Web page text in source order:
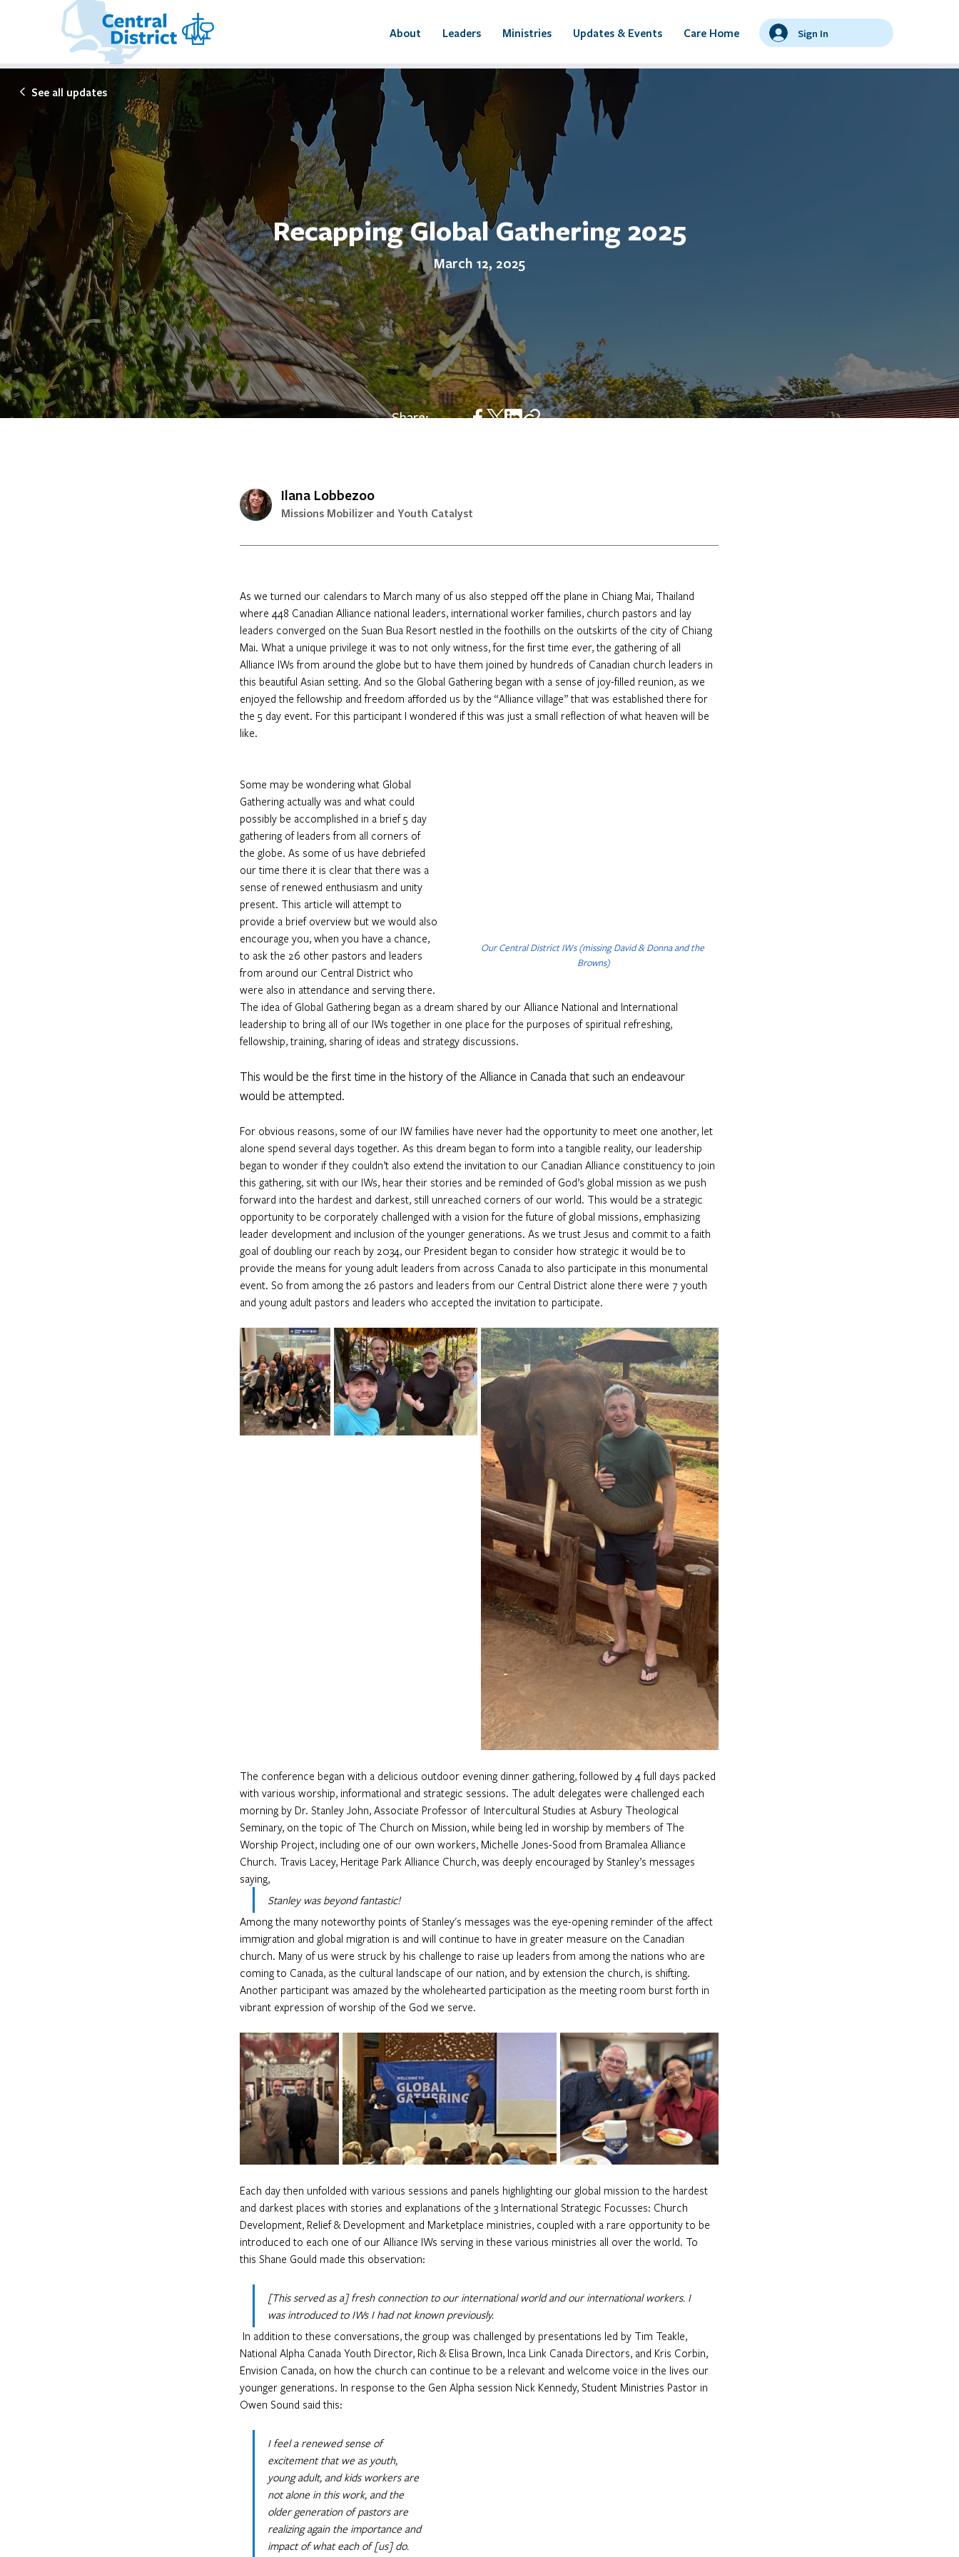
About Leaders Ministries Updates & Events Care Home Sign In
See all updates
Recapping Global Gathering 2025
March 12, 2025
Share:
Ilana Lobbezoo
Missions Mobilizer and Youth Catalyst
As we turned our calendars to March many of us also stepped off the plane in Chiang Mai, Thailand
where 448 Canadian Alliance national leaders, international worker families, church pastors and lay
leaders converged on the Suan Bua Resort nestled in the foothills on the outskirts of the city of Chiang
Mai. What a unique privilege it was to not only witness, for the first time ever, the gathering of all
Alliance IWs from around the globe but to have them joined by hundreds of Canadian church leaders in
this beautiful Asian setting. And so the Global Gathering began with a sense of joy-filled reunion, as we
enjoyed the fellowship and freedom afforded us by the “Alliance village” that was established there for
the 5 day event. For this participant I wondered if this was just a small reflection of what heaven will be
like.
Our Central District IWs (missing David & Donna and the
Browns)
Some may be wondering what Global
Gathering actually was and what could
possibly be accomplished in a brief 5 day
gathering of leaders from all corners of
the globe. As some of us have debriefed
our time there it is clear that there was a
sense of renewed enthusiasm and unity
present. This article will attempt to
provide a brief overview but we would also
encourage you, when you have a chance,
to ask the 26 other pastors and leaders
from around our Central District who
were also in attendance and serving there.
The idea of Global Gathering began as a dream shared by our Alliance National and International
leadership to bring all of our IWs together in one place for the purposes of spiritual refreshing,
fellowship, training, sharing of ideas and strategy discussions.
This would be the first time in the history of the Alliance in Canada that such an endeavour
would be attempted.
For obvious reasons, some of our IW families have never had the opportunity to meet one another, let
alone spend several days together. As this dream began to form into a tangible reality, our leadership
began to wonder if they couldn’t also extend the invitation to our Canadian Alliance constituency to join
this gathering, sit with our IWs, hear their stories and be reminded of God’s global mission as we push
forward into the hardest and darkest, still unreached corners of our world. This would be a strategic
opportunity to be corporately challenged with a vision for the future of global missions, emphasizing
leader development and inclusion of the younger generations. As we trust Jesus and commit to a faith
goal of doubling our reach by 2034, our President began to consider how strategic it would be to
provide the means for young adult leaders from across Canada to also participate in this monumental
event. So from among the 26 pastors and leaders from our Central District alone there were 7 youth
and young adult pastors and leaders who accepted the invitation to participate.
The conference began with a delicious outdoor evening dinner gathering, followed by 4 full days packed
with various worship, informational and strategic sessions. The adult delegates were challenged each
morning by Dr. Stanley John, Associate Professor of  Intercultural Studies at Asbury Theological
Seminary, on the topic of The Church on Mission, while being led in worship by members of The
Worship Project, including one of our own workers, Michelle Jones-Sood from Bramalea Alliance
Church. Travis Lacey, Heritage Park Alliance Church, was deeply encouraged by Stanley’s messages
saying,
Stanley was beyond fantastic!
Among the many noteworthy points of Stanley's messages was the eye-opening reminder of the affect
immigration and global migration is and will continue to have in greater measure on the Canadian
church. Many of us were struck by his challenge to raise up leaders from among the nations who are
coming to Canada, as the cultural landscape of our nation, and by extension the church, is shifting.
Another participant was amazed by the wholehearted participation as the meeting room burst forth in
vibrant expression of worship of the God we serve.
Each day then unfolded with various sessions and panels highlighting our global mission to the hardest
and darkest places with stories and explanations of the 3 International Strategic Focusses: Church
Development, Relief & Development and Marketplace ministries, coupled with a rare opportunity to be
introduced to each one of our Alliance IWs serving in these various ministries all over the world. To
this Shane Gould made this observation:
[This served as a] fresh connection to our international world and our international workers. I
was introduced to IWs I had not known previously.
National Alpha Canada Youth Director, Rich & Elisa Brown, Inca Link Canada Directors, and Kris Corbin,
Envision Canada, on how the church can continue to be a relevant and welcome voice in the lives our
younger generations. In response to the Gen Alpha session Nick Kennedy, Student Ministries Pastor in
Owen Sound said this:
I feel a renewed sense of
excitement that we as youth,
young adult, and kids workers are
not alone in this work, and the
older generation of pastors are
realizing again the importance and
impact of what each of [us] do.